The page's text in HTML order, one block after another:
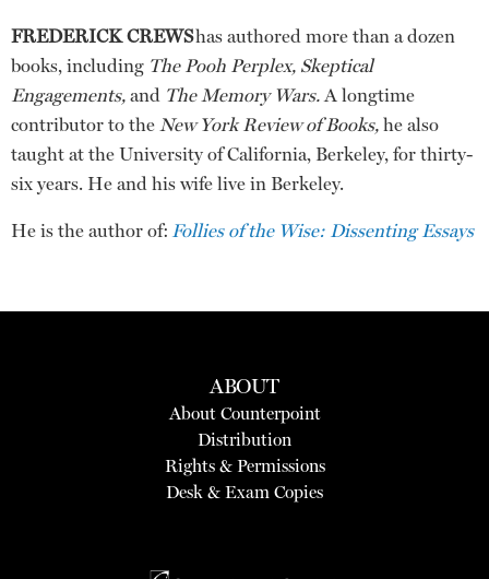
FREDERICK CREWShas authored more than a dozen
books, including The Pooh Perplex, Skeptical
Engagements, and The Memory Wars.A longtime
contributor to the New York Review of Books, he also
taught at the University of California, Berkeley, for thirty-
six years. He and his wife live in Berkeley.
He is the author of: Follies of the Wise: Dissenting Essays
ABOUT
About Counterpoint
Distribution
Rights & Permissions
Desk & Exam Copies